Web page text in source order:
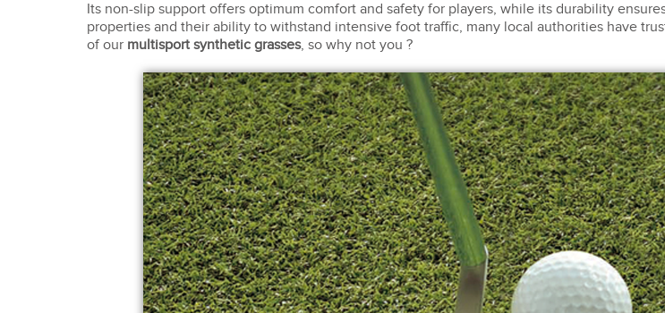
Its non-slip support offers optimum comfort and safety for players, while its durability
properties and their ability to withstand intensive foot traffic, many local authorities have
of our multisport synthetic grasses, so why not you ?